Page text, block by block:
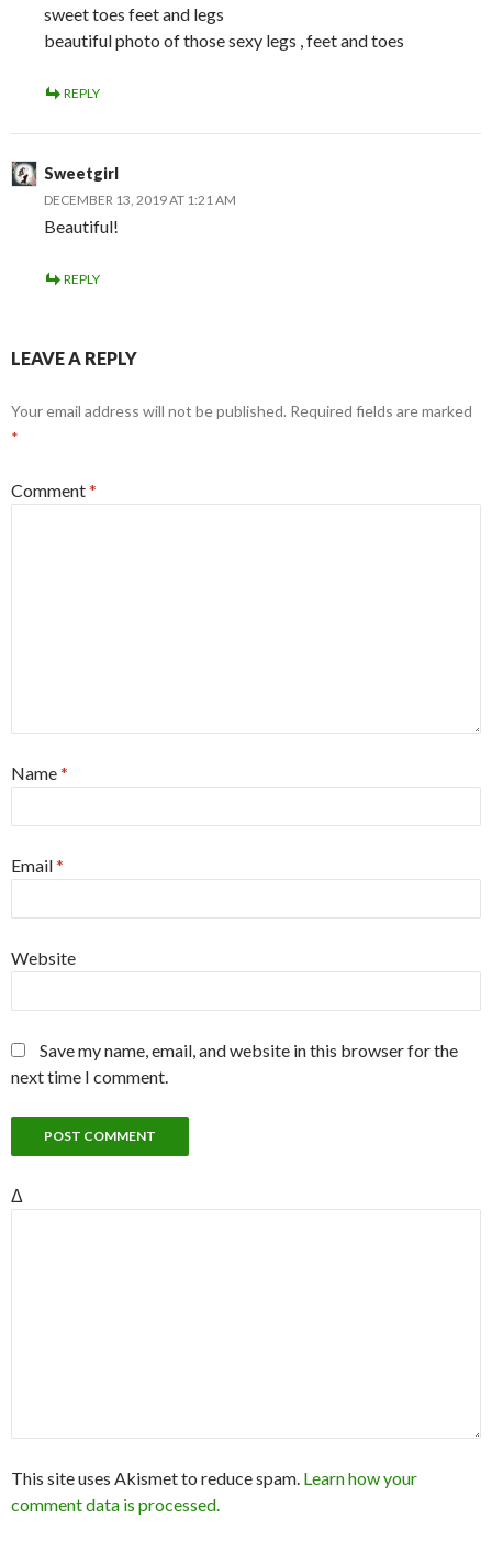
sweet toes feet and legs
beautiful photo of those sexy legs , feet and toes
REPLY
Sweetgirl
DECEMBER 13, 2019 AT 1:21 AM
Beautiful!
REPLY
LEAVE A REPLY
Your email address will not be published. Required fields are marked
*
Comment*
Name*
Email*
Website
Save my name, email, and website in this browser for the
next time I comment.
Δ
This site uses Akismet to reduce spam. Learn how your
comment data is processed.